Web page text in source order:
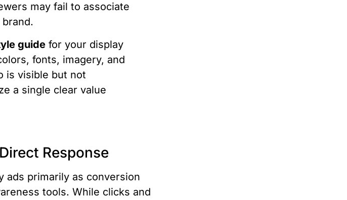
may fail to associate
guide for your display
fonts, imagery, and
is visible but not
a single clear value
Response
ads primarily as conversion
tools. While clicks and